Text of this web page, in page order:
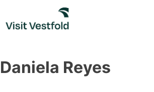
content
Daniela Reyes